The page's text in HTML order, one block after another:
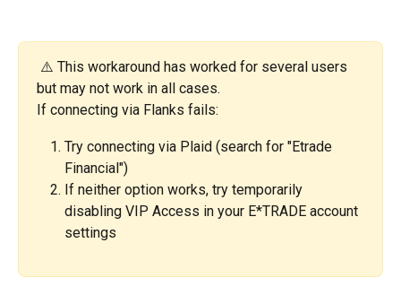
but may not work in all cases.
If connecting via Flanks fails:
Try connecting via Plaid (search for "Etrade
Financial")
If neither option works, try temporarily
disabling VIP Access in your E*TRADE account
settings